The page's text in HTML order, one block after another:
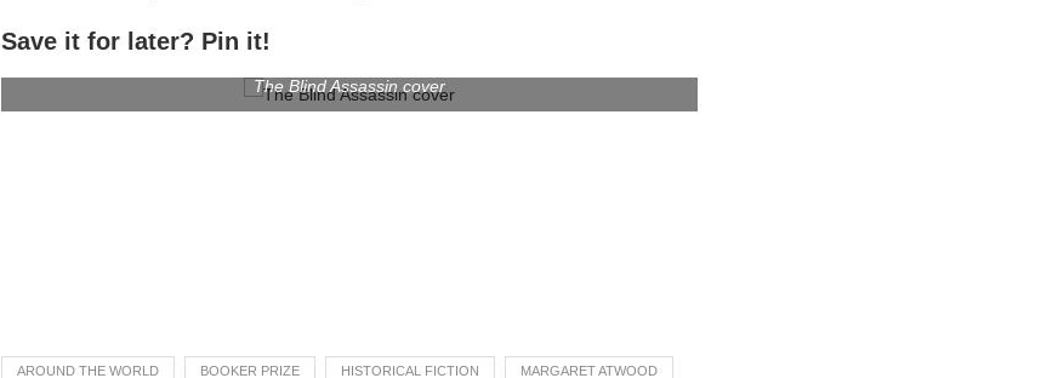
Save it for later? Pin it!
The Blind Assassin cover
AROUND THE WORLD BOOKER PRIZE HISTORICAL FICTION MARGARET ATWOOD